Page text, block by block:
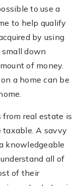
to use a
to help qualify
by using
small down
of money.
a home can be
real estate is
taxable. A savvy
knowledgeable
all of
of their